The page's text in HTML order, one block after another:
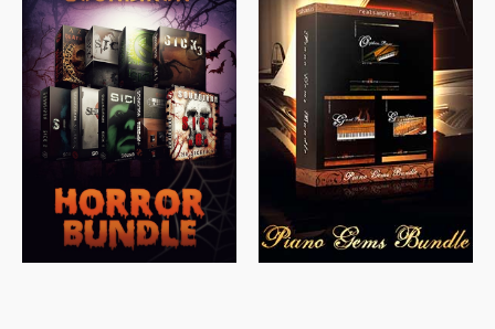
$558.00 $379.00
$319.85 $ 149.99